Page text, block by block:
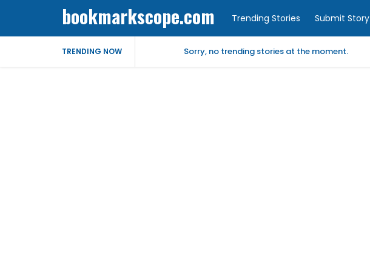
bookmarkscope.com Trending Stories Submit Story
TRENDING NOW Sorry, no trending stories at the moment.